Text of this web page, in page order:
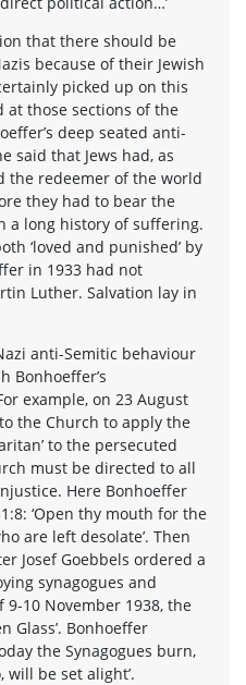
that there should be
because of their Jewish
picked up on this
at those sections of the
deep seated anti-
said that Jews had, as
the redeemer of the world
they had to bear the
a long history of suffering.
‘loved and punished’ by
in 1933 had not
Luther. Salvation lay in
anti-Semitic behaviour
Bonhoeffer’s
example, on 23 August
the Church to apply the
to the persecuted
must be directed to all
Here Bonhoeffer
‘Open thy mouth for the
are left desolate’. Then
Josef Goebbels ordered a
synagogues and
9-10 November 1938, the
Glass’. Bonhoeffer
the Synagogues burn,
be set alight’.